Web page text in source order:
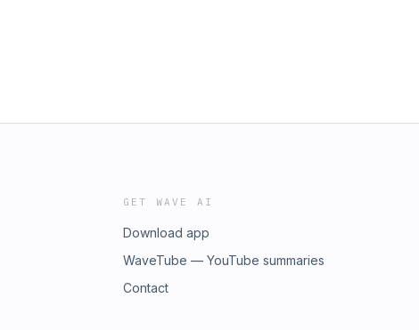
GET WAVE AI
Download app
WaveTube — YouTube summaries
Contact